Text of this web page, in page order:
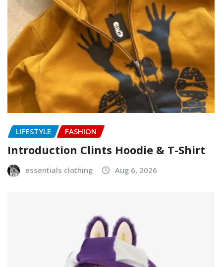
LIFESTYLE FASHION
Introduction Clints Hoodie & T-Shirt
essentials clothing Aug 6, 2026